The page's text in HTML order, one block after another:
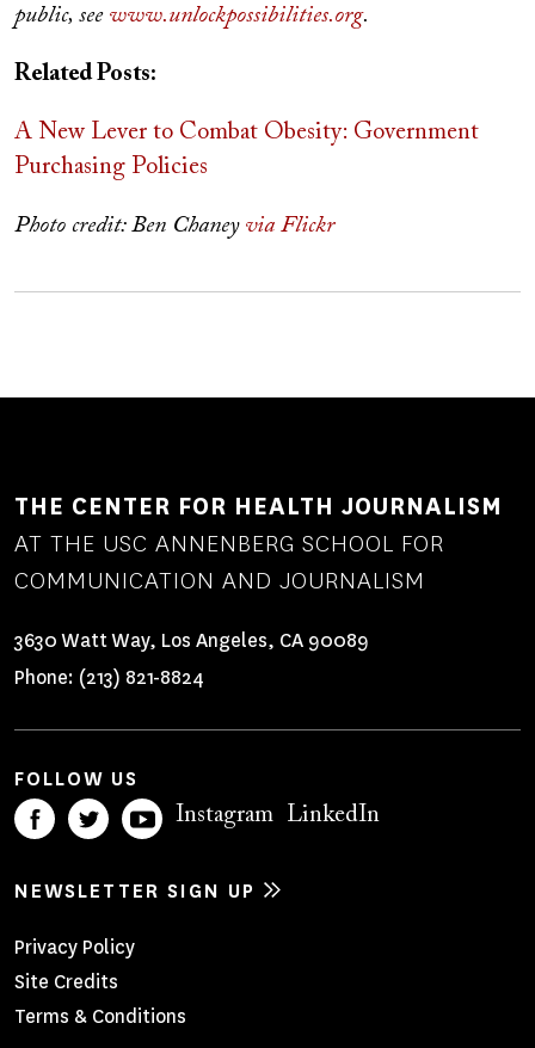
public, see www.unlockpossibilities.org.
Related Posts:
A New Lever to Combat Obesity: Government
Purchasing Policies
Photo credit: Ben Chaney via Flickr
THE CENTER FOR HEALTH JOURNALISM
AT THE USC ANNENBERG SCHOOL FOR
COMMUNICATION AND JOURNALISM
3630 Watt Way, Los Angeles, CA 90089
Phone: (213) 821-8824
FOLLOW US
Instagram LinkedIn
NEWSLETTER SIGN UP
Footer
Menu
Privacy Policy
Site Credits
Terms & Conditions